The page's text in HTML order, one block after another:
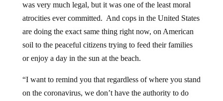
was very much legal, but it was one of the least moral
atrocities ever committed. And cops in the United States
are doing the exact same thing right now, on American
soil to the peaceful citizens trying to feed their families
or enjoy a day in the sun at the beach.
“I want to remind you that regardless of where you stand
on the coronavirus, we don’t have the authority to do